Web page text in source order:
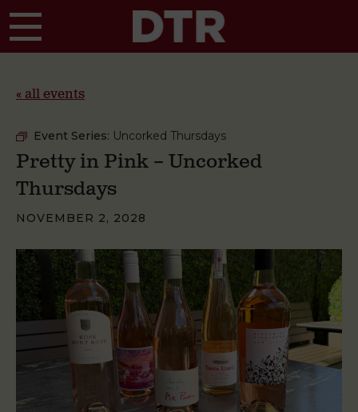
« all events
Event Series: Uncorked Thursdays
Pretty in Pink – Uncorked
Thursdays
NOVEMBER 2, 2028